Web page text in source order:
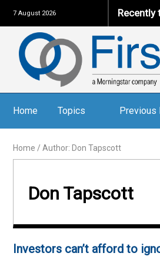
7 August 2026 Recently
Home Topics Previous
Home / Author: Don Tapscott
Don Tapscott
Investors can’t afford to